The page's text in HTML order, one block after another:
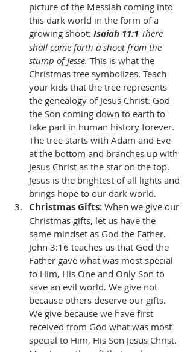
picture of the Messiah coming into
this dark world in the form of a
growing shoot: Isaiah 11:1 There
shall come forth a shoot from the
stump of Jesse. This is what the
Christmas tree symbolizes. Teach
your kids that the tree represents
the genealogy of Jesus Christ. God
the Son coming down to earth to
take part in human history forever.
The tree starts with Adam and Eve
at the bottom and branches up with
Jesus Christ as the star on the top.
Jesus is the brightest of all lights and
brings hope to our dark world.
Christmas Gifts: When we give our
Christmas gifts, let us have the
same mindset as God the Father.
John 3:16 teaches us that God the
Father gave what was most special
to Him, His One and Only Son to
save an evil world. We give not
because others deserve our gifts.
We give because we have first
received from God what was most
special to Him, His Son Jesus Christ.